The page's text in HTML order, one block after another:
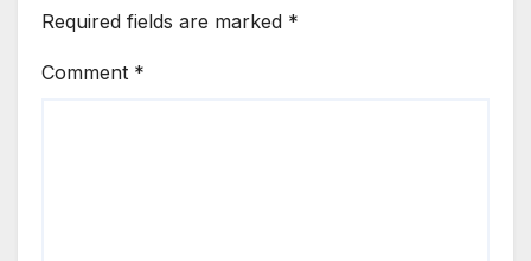
Required fields are marked *
Comment *